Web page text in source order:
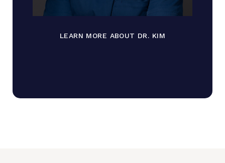
LEARN MORE ABOUT DR. KIM